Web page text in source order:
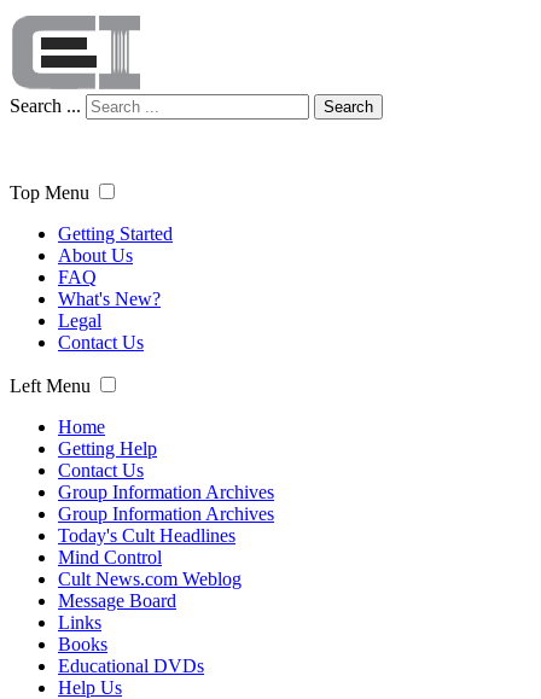
Search ... Search
Top Menu
Getting Started
About Us
FAQ
What's New?
Legal
Contact Us
Left Menu
Home
Getting Help
Contact Us
Group Information Archives
Group Information Archives
Today's Cult Headlines
Mind Control
Cult News.com Weblog
Message Board
Links
Books
Educational DVDs
Help Us